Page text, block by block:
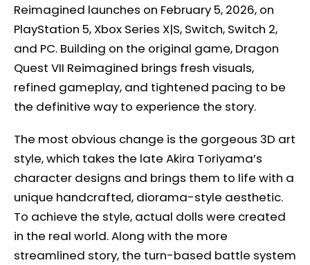
Reimagined launches on February 5, 2026, on
PlayStation 5, Xbox Series X|S, Switch, Switch 2,
and PC. Building on the original game, Dragon
Quest VII Reimagined brings fresh visuals,
refined gameplay, and tightened pacing to be
the definitive way to experience the story.
The most obvious change is the gorgeous 3D art
style, which takes the late Akira Toriyama’s
character designs and brings them to life with a
unique handcrafted, diorama-style aesthetic.
To achieve the style, actual dolls were created
in the real world. Along with the more
streamlined story, the turn-based battle system